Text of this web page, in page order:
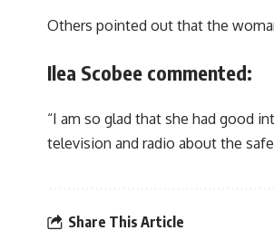
Others pointed out that the
Ilea Scobee commented:
“I am so glad that she had good
television and radio about the
Share This Article